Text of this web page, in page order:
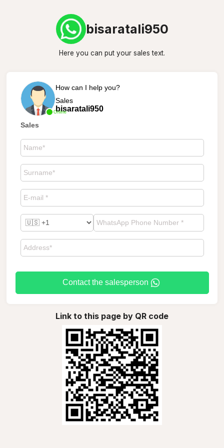
bisaratali950
Here you can put your sales text.
Online
How can I help you?
Sales
bisaratali950
Sales
Contact the salesperson
Link to this page by QR code